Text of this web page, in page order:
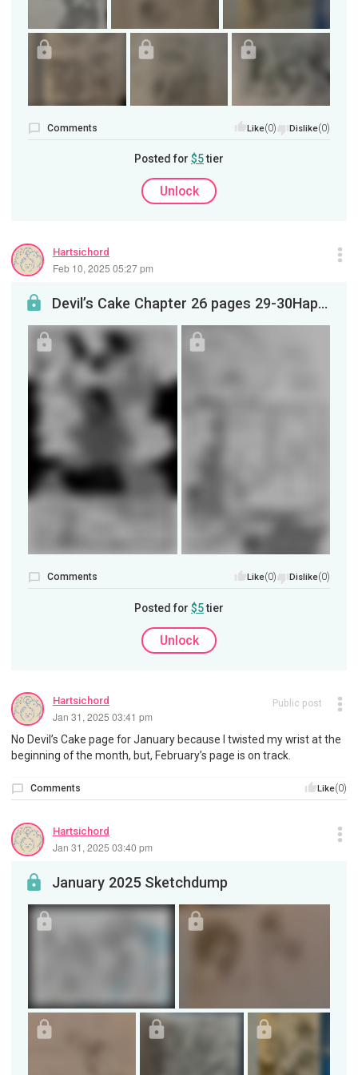
Comments Like(0) Dislike(0)
Posted for $5tier
Unlock
Hartsichord
Feb 10, 2025 05:27 pm
Devil’s Cake Chapter 26 pages 29-30Happy anniversary month to Devil’s Cake!
Comments Like(0) Dislike(0)
Posted for $5tier
Unlock
Hartsichord
Jan 31, 2025 03:41 pm
Public post
No Devil’s Cake page for January because I twisted my wrist at the
beginning of the month, but, February’s page is on track.
Like(0)
Comments
Hartsichord
Jan 31, 2025 03:40 pm
January 2025 Sketchdump